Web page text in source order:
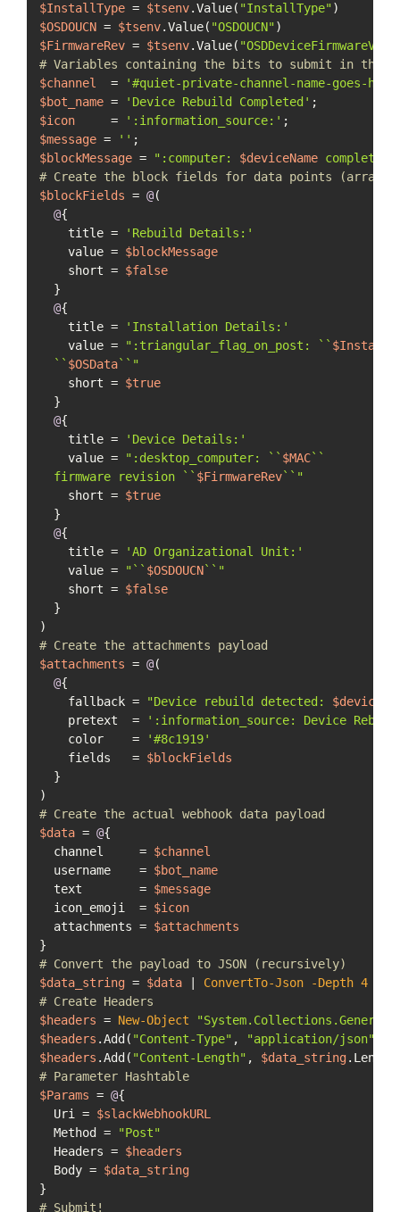
$InstallType = $tsenv.Value( "InstallType"
$OSDOUCN = $tsenv.Value( "OSDOUCN"
$FirmwareRev = $tsenv.Value(
# Variables containing the bits to submit in the
$channel
  =
'#quiet-private-channel-name-goes-
$bot_name = 'Device Rebuild Completed'
$icon
     =
':information_source:'
$message = ''
$blockMessage = ":computer: $deviceName completed
# Create the block fields for data points (array
$blockFields = @(
@{
    title =
'Rebuild Details:'
    value =
$blockMessage
    short =
$false
  }
@{
    title =
'Installation Details:'
    value =
":triangular_flag_on_post: ``
  ``
$OSData``"
    short =
$true
  }
@{
    title =
'Device Details:'
    value =
":desktop_computer: `` $MAC``
  firmware revision ``
$FirmwareRev``"
    short =
$true
  }
@{
    title =
'AD Organizational Unit:'
    value =
"`` $OSDOUCN``"
    short =
$false
  }
# Create the attachments payload
$attachments = @(
@{
    fallback =
"Device rebuild detected:
    pretext  =
':information_source: Device
    color    =
'#8c1919'
    fields   =
$blockFields
  }
# Create the actual webhook data payload
$data = @{
  channel     =
$channel
  username    =
$bot_name
  text        =
$message
  icon_emoji  =
$icon
  attachments =
$attachments
# Convert the payload to JSON (recursively)
$data_string = $data ConvertTo-Json -Depth 4
# Create Headers
$headers = New-Object
$headers .Add( "Content-Type" , "application/json"
$headers .Add( "Content-Length" , $data_string
# Parameter Hashtable
$Params = @{
  Uri =
$slackWebhookURL
  Method =
"Post"
  Headers =
$headers
  Body =
$data_string
# Submit!